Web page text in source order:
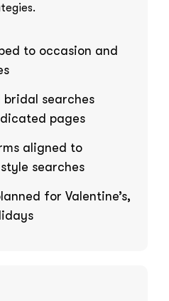
to occasion and
bridal searches
pages
aligned to
searches
for Valentine’s,